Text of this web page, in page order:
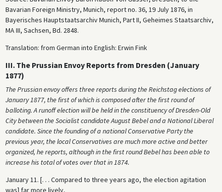
Bavarian Foreign Ministry, Munich, report no. 36, 19 July 1876, in
Bayerisches Hauptstaatsarchiv Munich, Part II, Geheimes Staatsarchiv,
MA III, Sachsen, Bd. 2848.
Translation: from German into English: Erwin Fink
III. The Prussian Envoy Reports from Dresden (January
1877)
The Prussian envoy offers three reports during the Reichstag elections of
January 1877, the first of which is composed after the first round of
balloting. A runoff election will be held in the constituency of Dresden-Old
City between the Socialist candidate August Bebel and a National Liberal
candidate. Since the founding of a national Conservative Party the
previous year, the local Conservatives are much more active and better
organized, he reports, although in the first round Bebel has been able to
increase his total of votes over that in 1874.
January 11. [. . . Compared to three years ago, the election agitation
was] far more lively,